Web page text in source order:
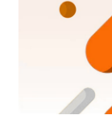
Linear
to solve for
they can
notch quality
grades.